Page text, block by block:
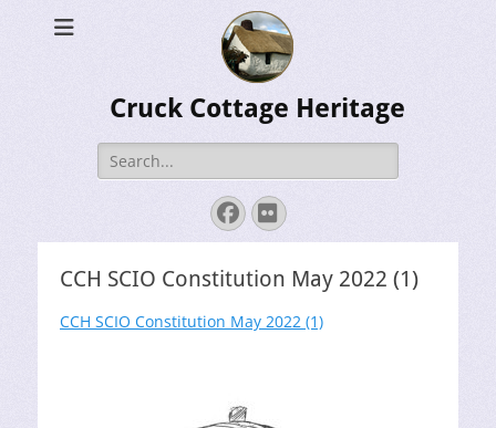
Cruck Cottage Heritage
Search
for:
Facebook
Flickr
CCH SCIO Constitution May 2022 (1)
CCH SCIO Constitution May 2022 (1)